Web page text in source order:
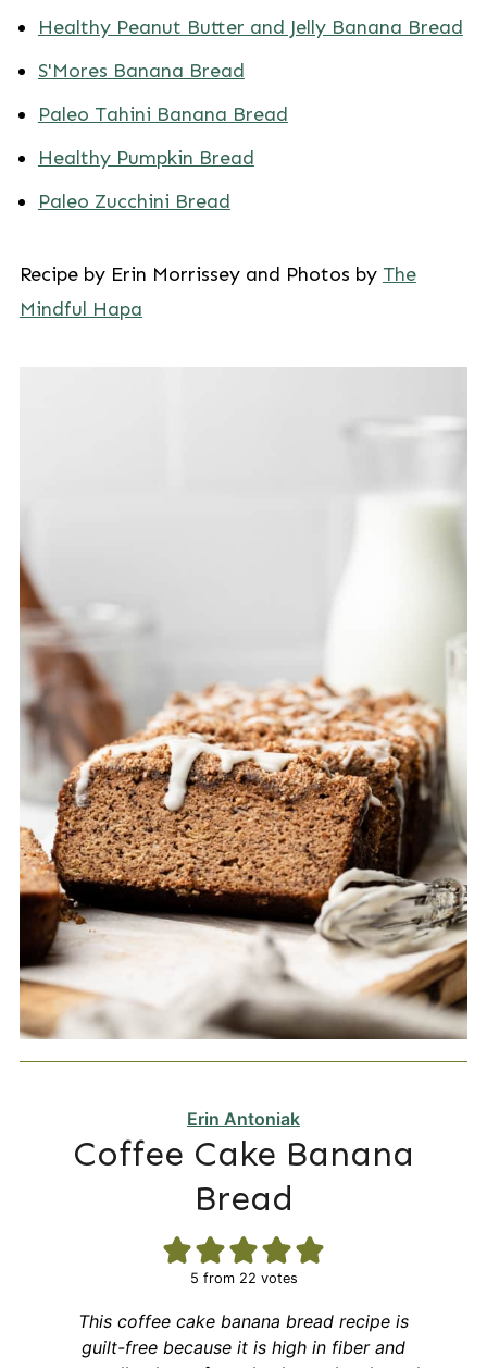
Healthy Peanut Butter and Jelly Banana Bread
S'Mores Banana Bread
Paleo Tahini Banana Bread
Healthy Pumpkin Bread
Paleo Zucchini Bread
Recipe by Erin Morrissey and Photos by The
Mindful Hapa
Erin Antoniak
Coffee Cake Banana
Bread
5 from 22 votes
This coffee cake banana bread recipe is
guilt-free because it is high in fiber and